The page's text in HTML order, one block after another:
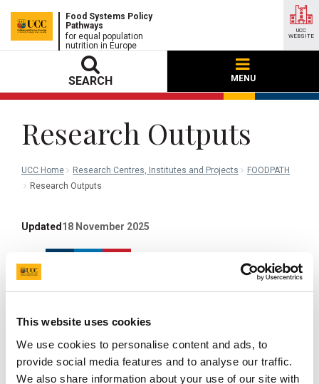
This website uses cookies
We use cookies to personalise content and ads, to
provide social media features and to analyse our traffic.
We also share information about your use of our site with
Food Systems Policy
Pathways
for equal population
nutrition in Europe
SEARCH MENU
UCC
WEBSITE
Research Outputs
UCC Home Research Centres, Institutes and Projects
FOODPATH
Research Outputs
Updated 18 November 2025
Share Facebook
LinkedinEmail
'A Systems Approach to
Address Nutrition-Related
Inequalities in Belgium'